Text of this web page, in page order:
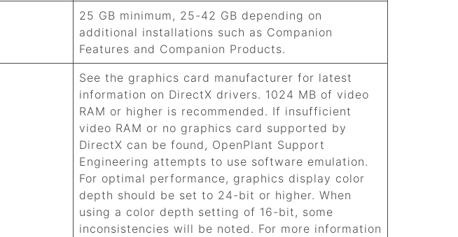
25 GB minimum, 25-42 GB depending on
additional installations such as Companion
Features and Companion Products.
See the graphics card manufacturer for latest
information on DirectX drivers. 1024 MB of video
RAM or higher is recommended. If insufficient
video RAM or no graphics card supported by
DirectX can be found, OpenPlant Support
Engineering attempts to use software emulation.
For optimal performance, graphics display color
depth should be set to 24-bit or higher. When
using a color depth setting of 16-bit, some
inconsistencies will be noted. For more information